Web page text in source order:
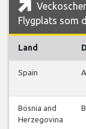
Flygplats som
Land
Spain
Bosnia and
Herzegovina